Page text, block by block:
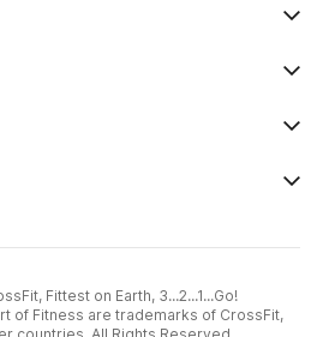
Fittest on Earth, 3...2...1...Go!
of Fitness are trademarks of CrossFit,